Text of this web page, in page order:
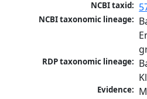
NCBI taxid:
NCBI taxonomic lineage:
RDP taxonomic lineage:
Evidence: